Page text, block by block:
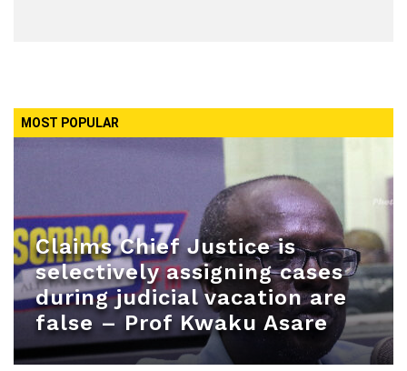
MOST POPULAR
Claims Chief Justice is
selectively assigning cases
during judicial vacation are
false – Prof Kwaku Asare